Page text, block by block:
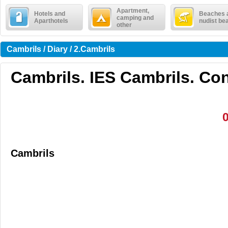
Hotels and
Aparthotels
Apartment,
camping and
other
Beaches
nudist
Cambrils / Diary / 2.Cambrils
Cambrils. IES Cambrils.
Cambrils